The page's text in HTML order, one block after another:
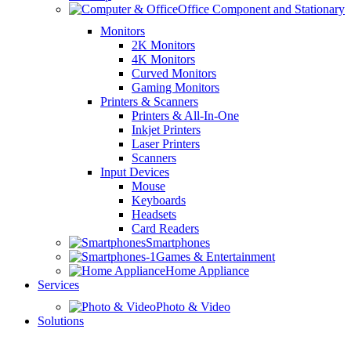
Office Component and Stationary
Monitors
2K Monitors
4K Monitors
Curved Monitors
Gaming Monitors
Printers & Scanners
Printers & All-In-One
Inkjet Printers
Laser Printers
Scanners
Input Devices
Mouse
Keyboards
Headsets
Card Readers
Smartphones
Games & Entertainment
Home Appliance
Services
Photo & Video
Solutions